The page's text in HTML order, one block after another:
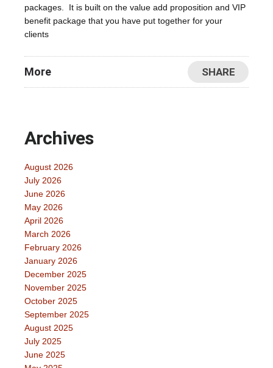
packages. It is built on the value add proposition and VIP
benefit package that you have put together for your
clients
More SHARE
Archives
August 2026
July 2026
June 2026
May 2026
April 2026
March 2026
February 2026
January 2026
December 2025
November 2025
October 2025
September 2025
August 2025
July 2025
June 2025